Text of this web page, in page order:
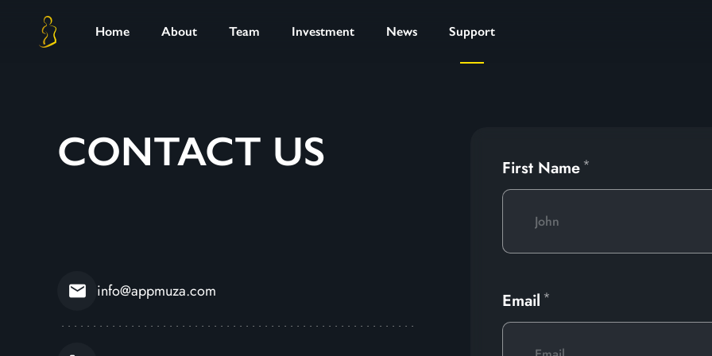
Home About Team Investment News Support
CONTACT US
info@appmuza.com
First Name
Email